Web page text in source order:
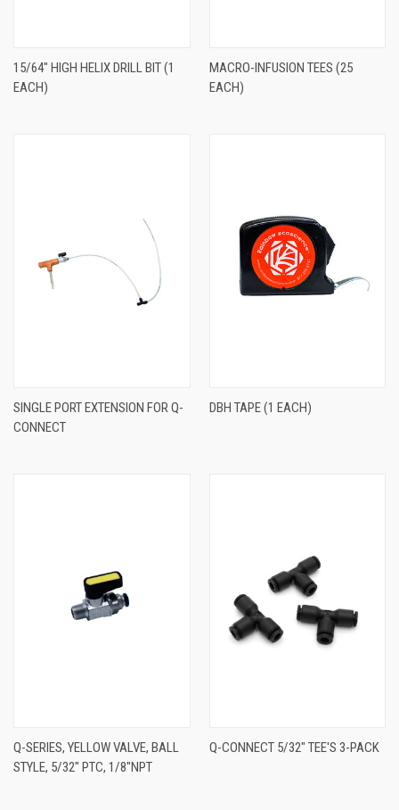
15/64" HIGH HELIX DRILL BIT (1
EACH)
MACRO-INFUSION TEES (25
EACH)
SINGLE PORT EXTENSION FOR Q-
CONNECT
DBH TAPE (1 EACH)
Q-SERIES, YELLOW VALVE, BALL
STYLE, 5/32" PTC, 1/8"NPT
Q-CONNECT 5/32" TEE'S 3-PACK